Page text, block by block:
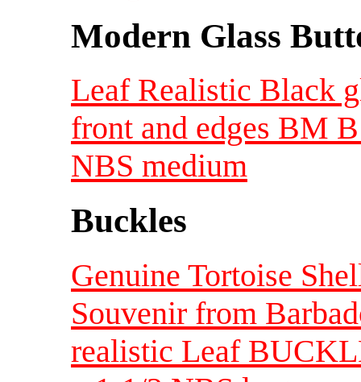
Modern Glass
Leaf Realistic Black
front and edges BM
NBS medium
Buckles
Genuine Tortoise
Souvenir from
realistic Leaf